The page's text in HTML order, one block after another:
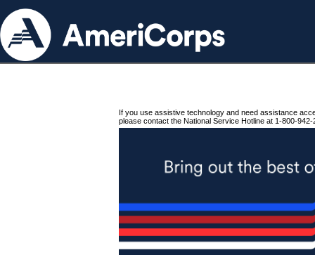
If you use assistive technology and need assistance
please contact the National Service Hotline at 1-800-942-